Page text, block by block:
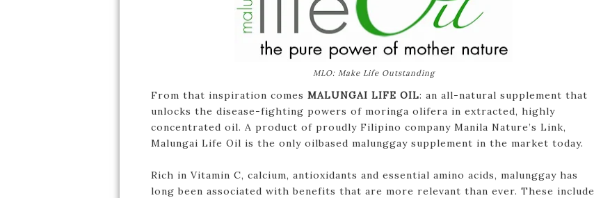
MLO: Make Life Outstanding
From that inspiration comes MALUNGAI LIFE OIL: an all-natural supplement that
unlocks the disease-fighting powers of moringa olifera in extracted, highly
concentrated oil. A product of proudly Filipino company Manila Nature’s Link,
Malungai Life Oil is the only oilbased malunggay supplement in the market today.
Rich in Vitamin C, calcium, antioxidants and essential amino acids, malunggay has
long been associated with benefits that are more relevant than ever. These include